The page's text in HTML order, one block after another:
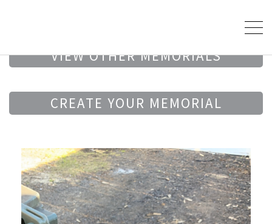
VIEW OTHER MEMORIALS
CREATE YOUR MEMORIAL